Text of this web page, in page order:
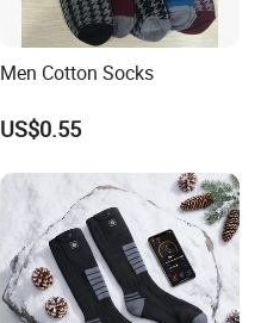
Men Cotton Socks
US$0.55